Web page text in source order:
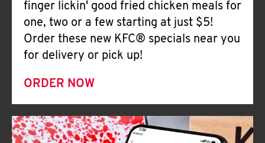
finger lickin' good fried chicken meals for
one, two or a few starting at just $5!
Order these new KFC® specials near you
for delivery or pick up!
ORDER NOW